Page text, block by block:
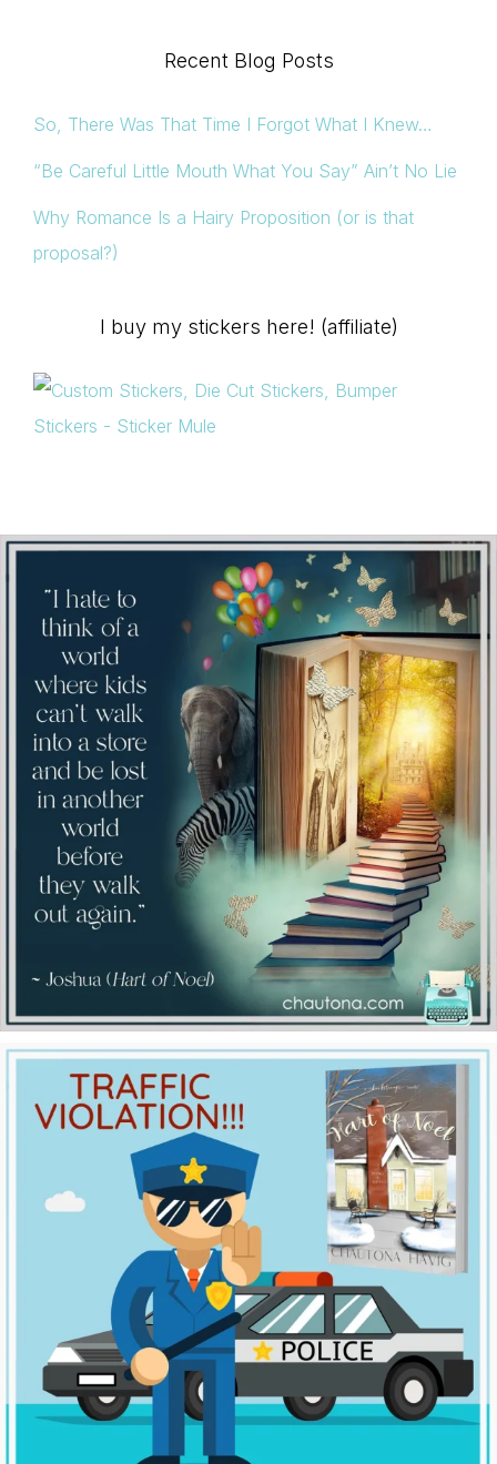
Recent Blog Posts
So, There Was That Time I Forgot What I Knew…
“Be Careful Little Mouth What You Say” Ain’t No Lie
Why Romance Is a Hairy Proposition (or is that
proposal?)
I buy my stickers here! (affiliate)